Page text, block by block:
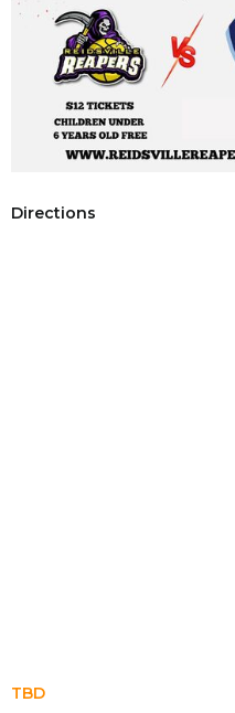
Directions
TBD